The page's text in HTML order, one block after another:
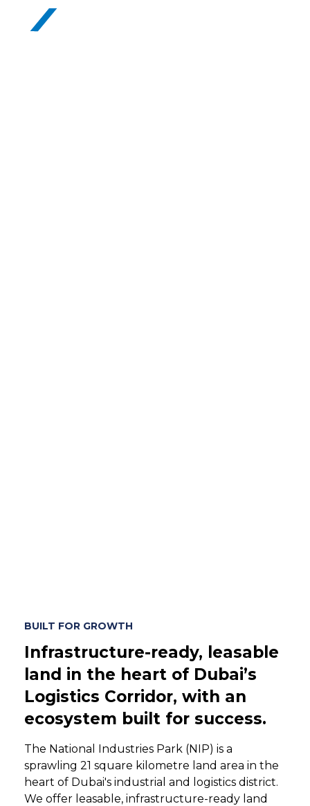
BUILT FOR GROWTH
Infrastructure-ready, leasable
land in the heart of Dubai’s
Logistics Corridor, with an
ecosystem built for success.
The National Industries Park (NIP) is a
sprawling 21 square kilometre land area in the
heart of Dubai's industrial and logistics district.
We offer leasable, infrastructure-ready land